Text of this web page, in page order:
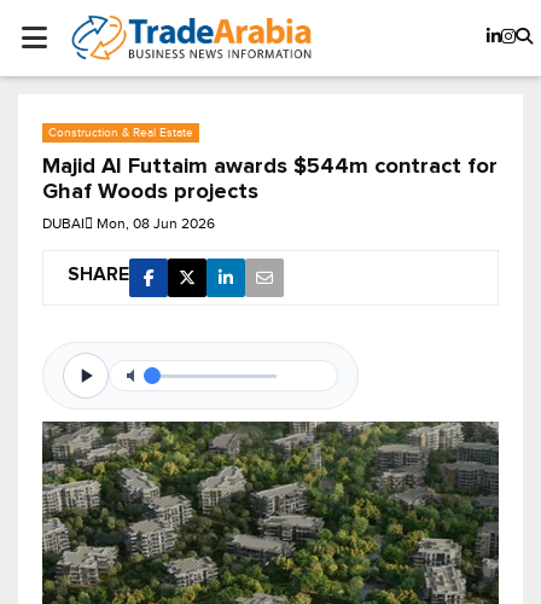
Construction & Real Estate
Majid Al Futtaim awards $544m contract for
Ghaf Woods projects
DUBAI Mon, 08 Jun 2026
SHARE